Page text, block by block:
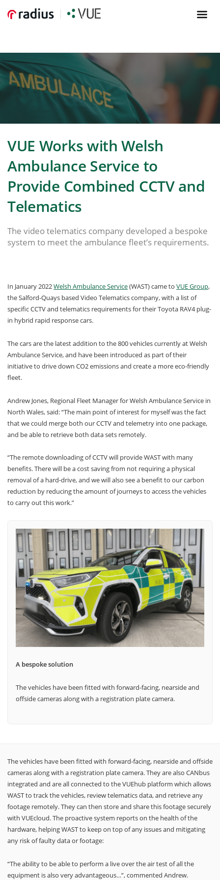
VUE Works with Welsh
Ambulance Service to
Provide Combined CCTV and
Telematics
The video telematics company developed a bespoke
system to meet the ambulance fleet’s requirements.
In January 2022Welsh Ambulance Service(WAST) came to VUE Group,
the Salford-Quays based Video Telematics company, with a list of
specific CCTV and telematics requirements for their Toyota RAV4 plug-
in hybrid rapid response cars.
The cars are the latest addition to the 800 vehicles currently at Welsh
Ambulance Service, and have been introduced as part of their
initiative to drive down CO2 emissions and create a more eco-friendly
fleet.
Andrew Jones, Regional Fleet Manager for Welsh Ambulance Service in
North Wales, said: “The main point of interest for myself was the fact
that we could merge both our CCTV and telemetry into one package,
and be able to retrieve both data sets remotely.
“The remote downloading of CCTV will provide WAST with many
benefits. There will be a cost saving from not requiring a physical
removal of a hard-drive, and we will also see a benefit to our carbon
reduction by reducing the amount of journeys to access the vehicles
to carry out this work.”
A bespoke solution
The vehicles have been fitted with forward-facing, nearside and
offside cameras along with a registration plate camera.
The vehicles have been fitted with forward-facing, nearside and offside
cameras along with a registration plate camera. They are also CANbus
integrated and are all connected to the VUEhub platform which allows
WAST to track the vehicles, review telematics data, and retrieve any
footage remotely. They can then store and share this footage securely
with VUEcloud. The proactive system reports on the health of the
hardware, helping WAST to keep on top of any issues and mitigating
any risk of faulty data or footage:
“The ability to be able to perform a live over the air test of all the
equipment is also very advantageous…”, commented Andrew.